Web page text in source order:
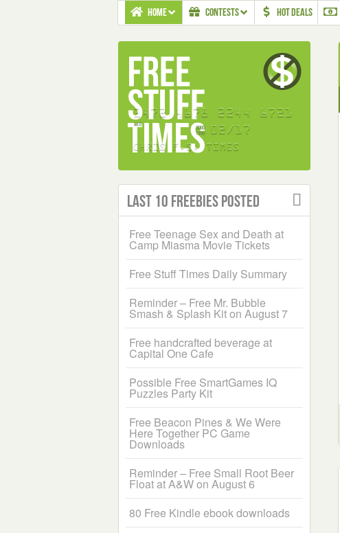
HOME CONTESTS HOT DEALS
Last 10 Freebies Posted
Free Teenage Sex and Death at
Camp Miasma Movie Tickets
Free Stuff Times Daily Summary
Reminder – Free Mr. Bubble
Smash & Splash Kit on August 7
Free handcrafted beverage at
Capital One Cafe
Possible Free SmartGames IQ
Puzzles Party Kit
Free Beacon Pines & We Were
Here Together PC Game
Downloads
Reminder – Free Small Root Beer
Float at A&W on August 6
80 Free Kindle ebook downloads